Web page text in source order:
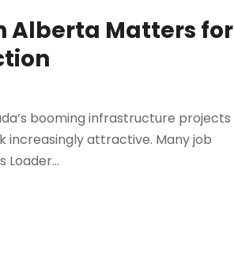
Alberta Matters for
booming infrastructure projects
increasingly attractive. Many job